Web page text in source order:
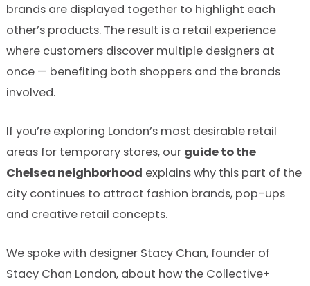
brands are displayed together to highlight each
other’s products. The result is a retail experience
where customers discover multiple designers at
once — benefiting both shoppers and the brands
involved.
If you’re exploring London’s most desirable retail
areas for temporary stores, our guide to the
Chelsea neighborhood explains why this part of the
city continues to attract fashion brands, pop-ups
and creative retail concepts.
We spoke with designer Stacy Chan, founder of
Stacy Chan London, about how the Collective+